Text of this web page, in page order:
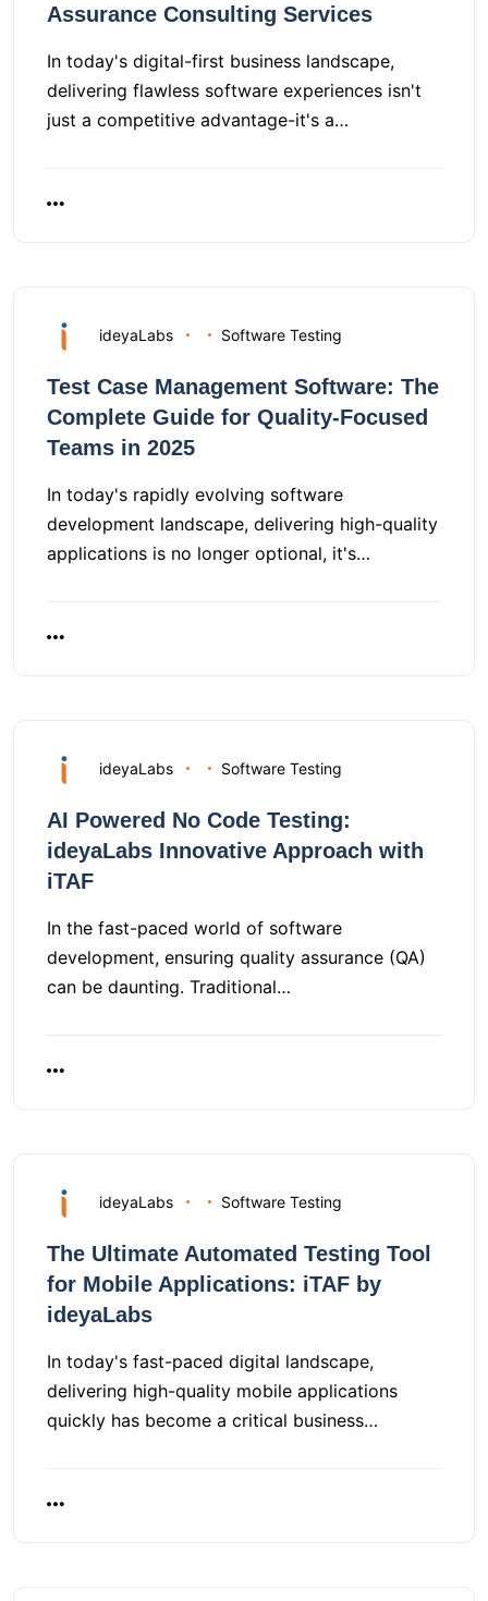
Assurance Consulting Services
In today's digital-first business landscape,
delivering flawless software experiences isn't
just a competitive advantage-it's a…
ideyaLabs Software Testing
Test Case Management Software: The
Complete Guide for Quality-Focused
Teams in 2025
In today's rapidly evolving software
development landscape, delivering high-quality
applications is no longer optional, it's…
ideyaLabs Software Testing
AI Powered No Code Testing:
ideyaLabs Innovative Approach with
iTAF
In the fast-paced world of software
development, ensuring quality assurance (QA)
can be daunting. Traditional…
ideyaLabs Software Testing
The Ultimate Automated Testing Tool
for Mobile Applications: iTAF by
ideyaLabs
In today's fast-paced digital landscape,
delivering high-quality mobile applications
quickly has become a critical business…